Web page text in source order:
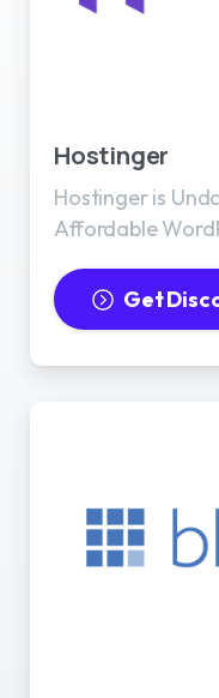
Hostinger
Hostinger is
Affordable
Get